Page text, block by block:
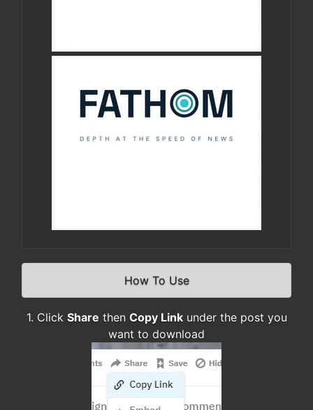
How To Use
1. Click Share then Copy Linkunder the post you
want to download